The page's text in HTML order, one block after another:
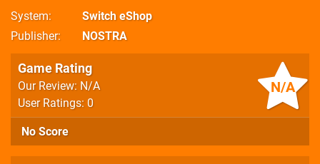
System
Switch eShop
Publisher
NOSTRA
N/A
Game Rating
Our Review: N/A
User Ratings: 0
No Score